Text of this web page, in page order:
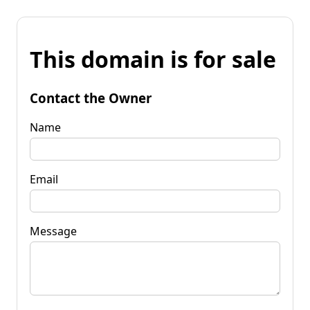
This domain is for sale
Contact the Owner
Name
Email
Message